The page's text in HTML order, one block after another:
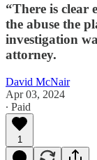
“There is clear
the abuse the
investigation
attorney.
David McNair
Apr 03, 2024
∙ Paid
1